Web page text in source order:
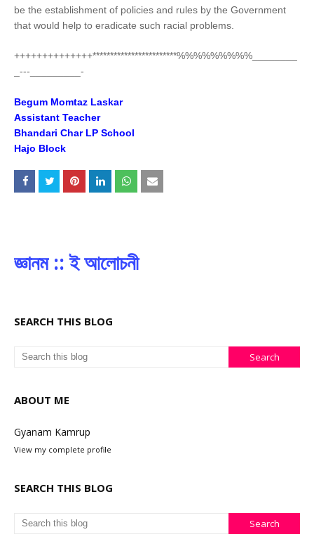
be the establishment of policies and rules by the Government
that would help to eradicate such racial problems.
++++++++++++++************************%%%%%%%%%________
_---_________-
Begum Momtaz Laskar
Assistant Teacher
Bhandari Char LP School
Hajo Block
জ্ঞানম :: ই আলোচনী
SEARCH THIS BLOG
ABOUT ME
Gyanam Kamrup
View my complete profile
SEARCH THIS BLOG